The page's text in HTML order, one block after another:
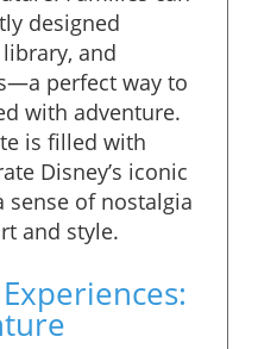
designed
and
perfect way to
with adventure.
is filled with
Disney’s iconic
sense of nostalgia
and style.